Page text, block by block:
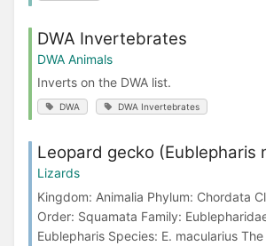
DWA Invertebrates
DWA Animals
Inverts on the DWA list.
DWA DWA Invertebrates
Leopard gecko (Eublepharis
Lizards
Kingdom: Animalia Phylum: Chordata
Order: Squamata Family:
Eublepharis Species: E. macularius